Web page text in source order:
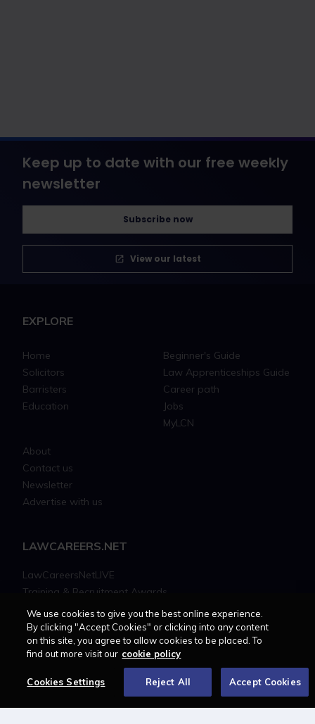
Keep up to date with our free weekly
newsletter
Subscribe now
View our latest
EXPLORE
Home
Solicitors
Barristers
Education
Beginner's Guide
Law Apprenticeships Guide
Career path
Jobs
MyLCN
About
Contact us
Newsletter
Advertise with us
LAWCAREERS.NET
LawCareersNetLIVE
Training & Recruitment Awards
Student Law Society Awards
LawCareers.Net Handbook
We use cookies to give you the best online experience.
By clicking "Accept Cookies" or clicking into any content
on this site, you agree to allow cookies to be placed. To
find out more visit our cookie policy
Cookies Settings Reject All Accept Cookies